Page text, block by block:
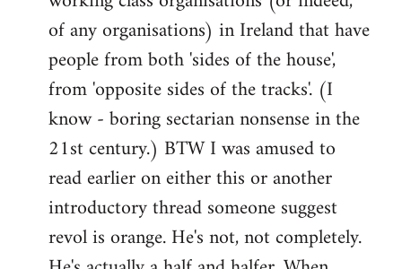
of any organisations) in Ireland that have
people from both 'sides of the house',
from 'opposite sides of the tracks'. (I
know - boring sectarian nonsense in the
21st century.) BTW I was amused to
read earlier on either this or another
introductory thread someone suggest
revol is orange. He's not, not completely.